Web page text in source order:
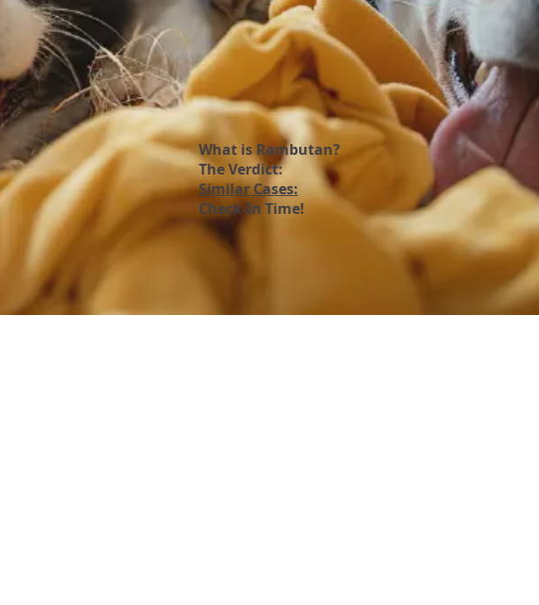
What is Rambutan?
The Verdict:
Similar Cases:
Check-In Time!